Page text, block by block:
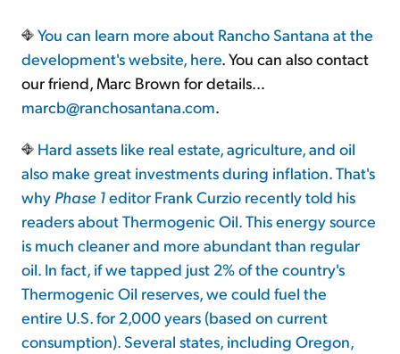
You can learn more about Rancho Santana at the
development's website, here. You can also contact
our friend, Marc Brown for details…
marcb@ranchosantana.com.
Hard assets like real estate, agriculture, and oil
also make great investments during inflation. That's
why Phase 1editor Frank Curzio recently told his
readers about Thermogenic Oil. This energy source
is much cleaner and more abundant than regular
oil. In fact, if we tapped just 2% of the country's
Thermogenic Oil reserves, we could fuel the
entire U.S. for 2,000 years (based on current
consumption). Several states, including Oregon,